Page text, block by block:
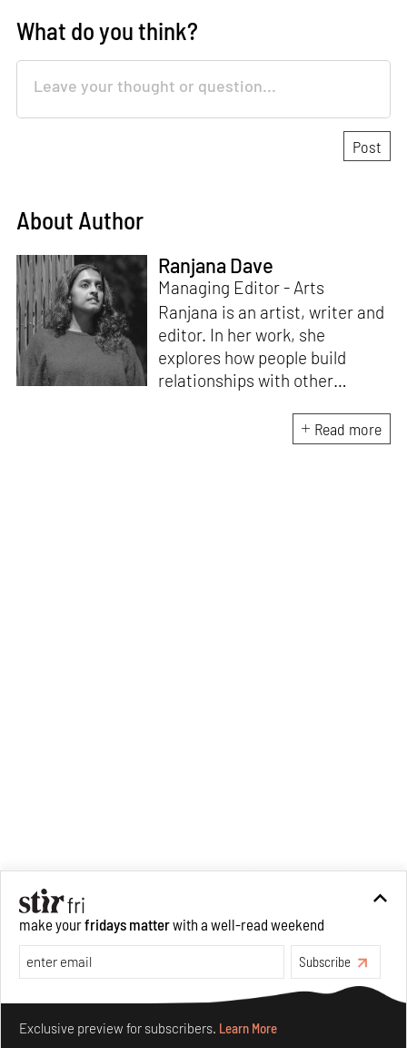
What do you think?
About Author
Ranjana Dave
Managing Editor - Arts
Ranjana is an artist, writer and
editor. In her work, she
explores how people build
relationships with other
ecologies – what makes us
social beings. Recent
Read more
make yourfridays matter with a well-read weekend
Subscribe
Exclusive preview for subscribers. Learn More
Learn More